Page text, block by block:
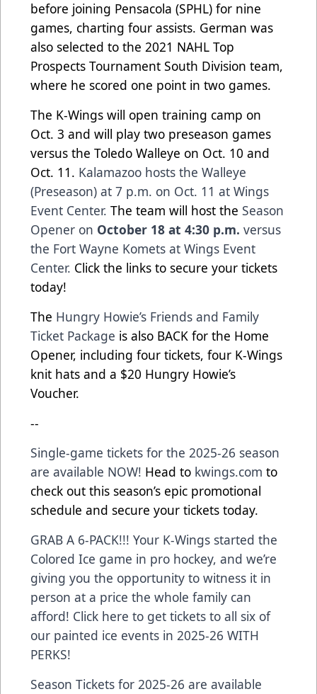
before joining Pensacola (SPHL) for nine
games, charting four assists. German was
also selected to the 2021 NAHL Top
Prospects Tournament South Division team,
where he scored one point in two games.
The K-Wings will open training camp on
Oct. 3 and will play two preseason games
versus the Toledo Walleye on Oct. 10 and
Oct. 11. Kalamazoo hosts the Walleye
(Preseason) at 7 p.m. on Oct. 11 at Wings
Event Center. The team will host the Season
Opener on October 18 at 4:30 p.m. versus
the Fort Wayne Komets at Wings Event
Center. Click the links to secure your tickets
today!
The Hungry Howie’s Friends and Family
Ticket Package is also BACK for the Home
Opener, including four tickets, four K-Wings
knit hats and a $20 Hungry Howie’s
Voucher.
--
Single-game tickets for the 2025-26 season
are available NOW! Head to kwings.com to
check out this season’s epic promotional
schedule and secure your tickets today.
GRAB A 6-PACK!!! Your K-Wings started the
Colored Ice game in pro hockey, and we’re
giving you the opportunity to witness it in
person at a price the whole family can
afford! Click here to get tickets to all six of
our painted ice events in 2025-26 WITH
PERKS!
Season Tickets for 2025-26 are available